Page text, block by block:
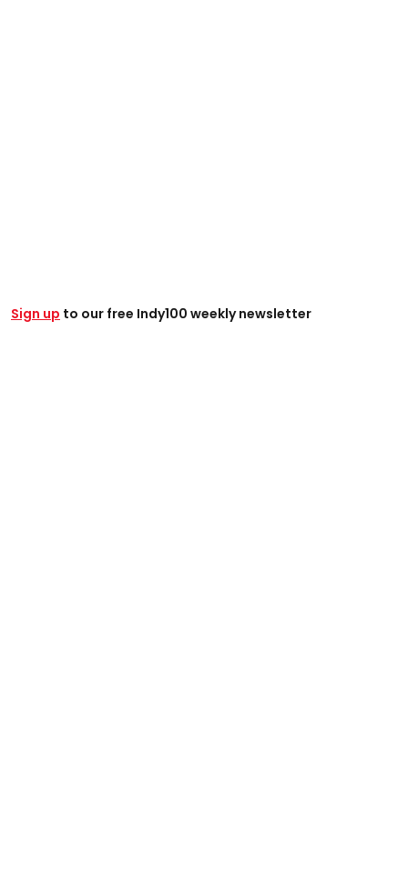
Sign up to our free Indy100 weekly newsletter